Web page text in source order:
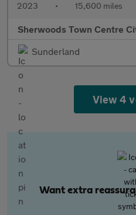
2023 • 15,600 miles
Sherwoods Town Centre
Sunderland
View 4
Want extra